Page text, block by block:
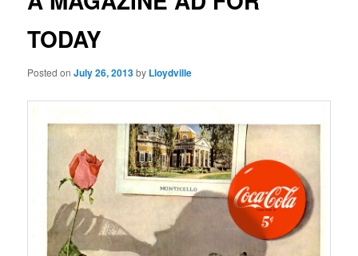
TODAY
Posted onJuly 26, 2013by Lloydville